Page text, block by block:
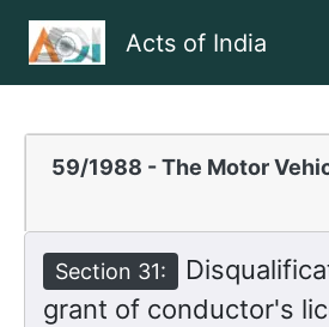
Acts of India
59/1988 - The Motor
Section 31:
grant of conductor's